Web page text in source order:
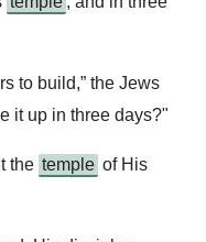
to build,” the Jews
it up in three days?"
the temple of His